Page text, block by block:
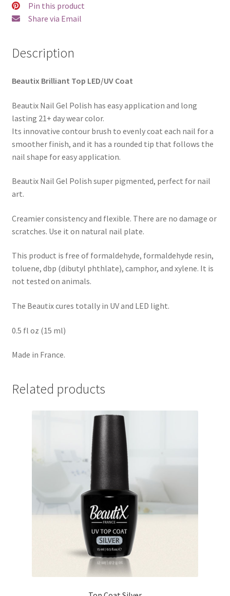
Pin this product
Share via Email
Description
Beautix Brilliant Top LED/UV Coat
Beautix Nail Gel Polish has easy application and long
lasting 21+ day wear color.
Its innovative contour brush to evenly coat each nail for a
smoother finish, and it has a rounded tip that follows the
nail shape for easy application.
Beautix Nail Gel Polish super pigmented, perfect for nail
art.
Creamier consistency and flexible. There are no damage or
scratches. Use it on natural nail plate.
This product is free of formaldehyde, formaldehyde resin,
toluene, dbp (dibutyl phthlate), camphor, and xylene. It is
not tested on animals.
The Beautix cures totally in UV and LED light.
0.5 fl oz (15 ml)
Made in France.
Related products